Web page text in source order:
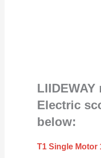
Electric
below:
T1 Single Motor